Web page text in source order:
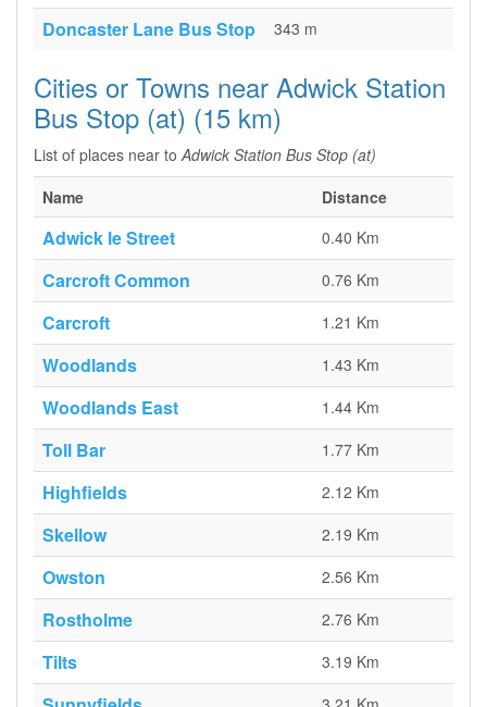
Doncaster Lane Bus Stop 343 m
Cities or Towns near Adwick Station
Bus Stop (at) (15 km)
List of places near toAdwick Station Bus Stop (at)
Name
Distance
Adwick le Street 0.40 Km
Carcroft Common 0.76 Km
Carcroft 1.21 Km
Woodlands 1.43 Km
Woodlands East 1.44 Km
Toll Bar 1.77 Km
Highfields 2.12 Km
Skellow 2.19 Km
Owston 2.56 Km
Rostholme 2.76 Km
Tilts 3.19 Km